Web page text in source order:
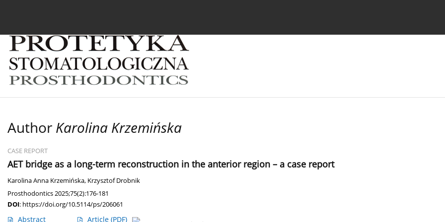
Author Karolina Krzemińska
CASE REPORT
AET bridge as a long-term reconstruction in the anterior region – a case report
Karolina Anna Krzemińska, Krzysztof Drobnik
Prosthodontics 2025;75(2):176-181
DOI: https://doi.org/10.5114/ps/206061
Abstract Article (PDF)